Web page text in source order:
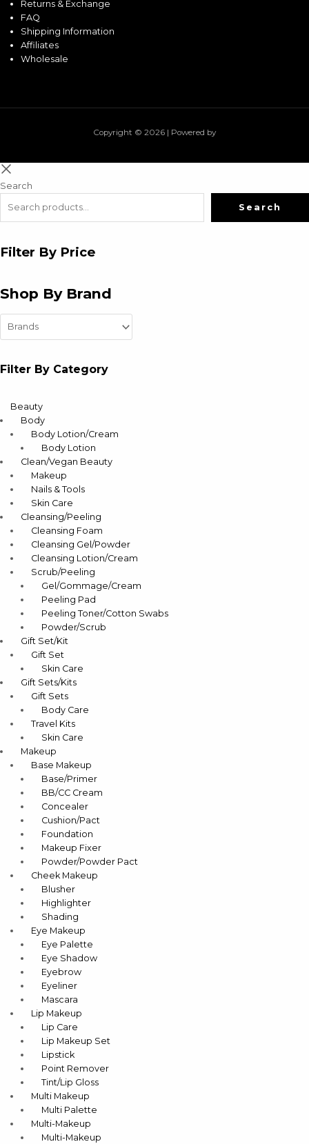
Returns & Exchange
FAQ
Shipping Information
Affiliates
Wholesale
Copyright © 2026 | Powered by
Search
Search
Filter By Price
Shop By Brand
Filter By Category
Beauty
Body
Body Lotion/Cream
Body Lotion
Clean/Vegan Beauty
Makeup
Nails & Tools
Skin Care
Cleansing/Peeling
Cleansing Foam
Cleansing Gel/Powder
Cleansing Lotion/Cream
Scrub/Peeling
Gel/Gommage/Cream
Peeling Pad
Peeling Toner/Cotton Swabs
Powder/Scrub
Gift Set/Kit
Gift Set
Skin Care
Gift Sets/Kits
Gift Sets
Body Care
Travel Kits
Skin Care
Makeup
Base Makeup
Base/Primer
BB/CC Cream
Concealer
Cushion/Pact
Foundation
Makeup Fixer
Powder/Powder Pact
Cheek Makeup
Blusher
Highlighter
Shading
Eye Makeup
Eye Palette
Eye Shadow
Eyebrow
Eyeliner
Mascara
Lip Makeup
Lip Care
Lip Makeup Set
Lipstick
Point Remover
Tint/Lip Gloss
Multi Makeup
Multi Palette
Multi-Makeup
Multi-Makeup